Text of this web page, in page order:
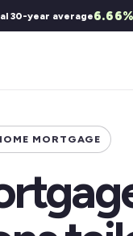
30-year average6.66%
MORTGAGE